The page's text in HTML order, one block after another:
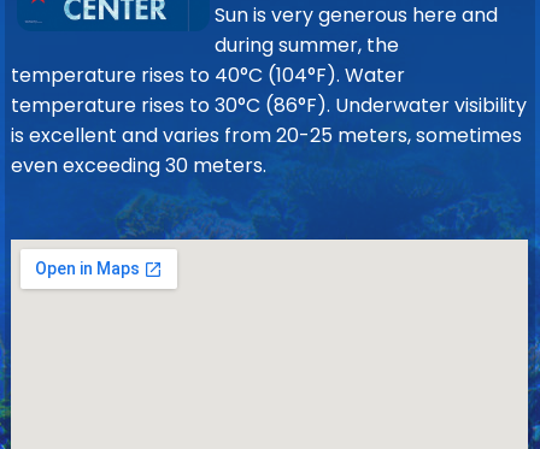
Sun is very generous here and
during summer, the
temperature rises to 40°C (104°F). Water
temperature rises to 30°C (86°F). Underwater visibility
is excellent and varies from 20-25 meters, sometimes
even exceeding 30 meters.